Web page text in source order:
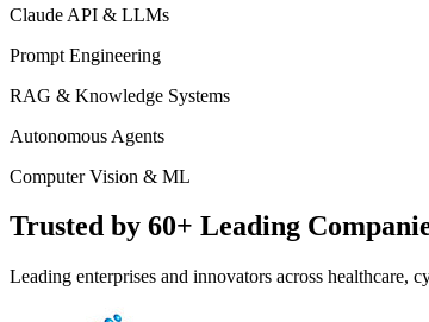
Claude API & LLMs
Prompt Engineering
RAG & Knowledge Systems
Autonomous Agents
Computer Vision & ML
Trusted by 60+ Leading
Leading enterprises and innovators across healthcare,